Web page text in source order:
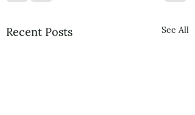
Recent Posts See All